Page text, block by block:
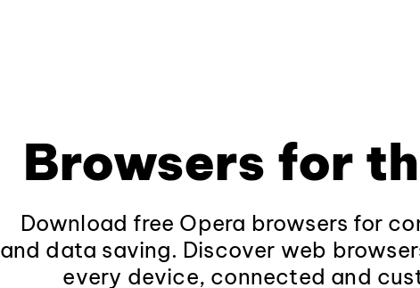
Browsers for
Download free Opera browsers for
and data saving. Discover web
every device, connected and